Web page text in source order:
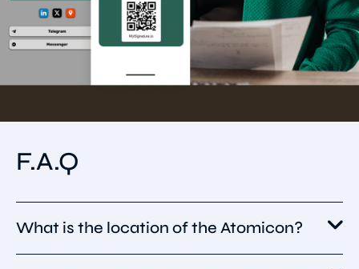
F.A.Q
What is the location of the Atomicon?